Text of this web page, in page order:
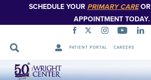
SCHEDULE YOUR PRIMARY CAREOR
APPOINTMENT TODAY.
PATIENT PORTAL CAREERS
Skip
Navigation